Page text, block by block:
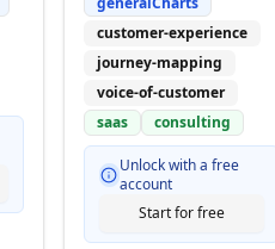
customer-experience
journey-mapping
voice-of-customer
saas
consulting
Unlock with a free
account
Start for free